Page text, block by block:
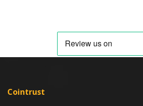
Cointrust